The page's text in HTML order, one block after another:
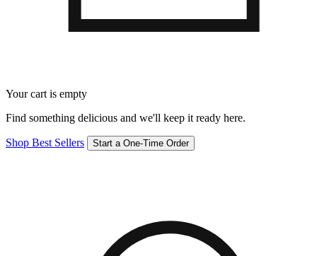
Your cart is empty
Find something delicious and we'll keep it ready here.
Shop Best Sellers Start a One-Time Order